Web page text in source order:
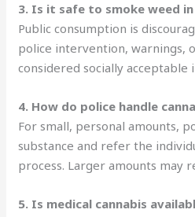
3. Is it safe to smoke weed in
Public consumption is
police intervention, warnings,
considered socially acceptable
4. How do police handle
For small, personal amounts,
substance and refer the
process. Larger amounts may
5. Is medical cannabis